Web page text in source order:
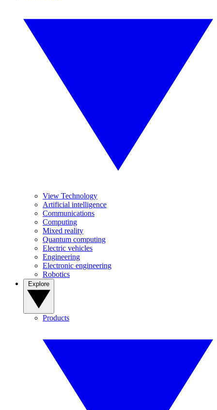
View Technology
Artificial intelligence
Communications
Computing
Mixed reality
Quantum computing
Electric vehicles
Engineering
Electronic engineering
Robotics
Products